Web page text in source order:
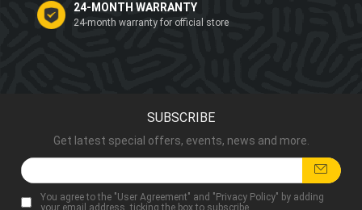
24-MONTH WARRANTY
24-month warranty for official store
SUBSCRIBE
Get latest special offers, events, news and more.
You agree to the "User Agreement" and "Privacy Policy" by adding
your email address, ticking the box to subscribe.